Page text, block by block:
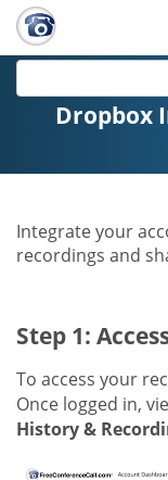
Dropbox
Integrate your
recordings and
Step 1:
To access your
Once logged in,
History &